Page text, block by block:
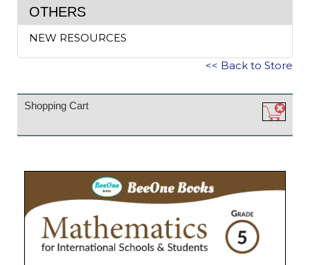
OTHERS
NEW RESOURCES
<< Back to Store
Shopping Cart